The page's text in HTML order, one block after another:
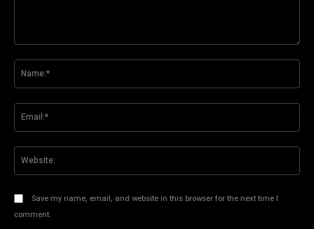
Save my name, email, and website in this browser for the next time I
comment.